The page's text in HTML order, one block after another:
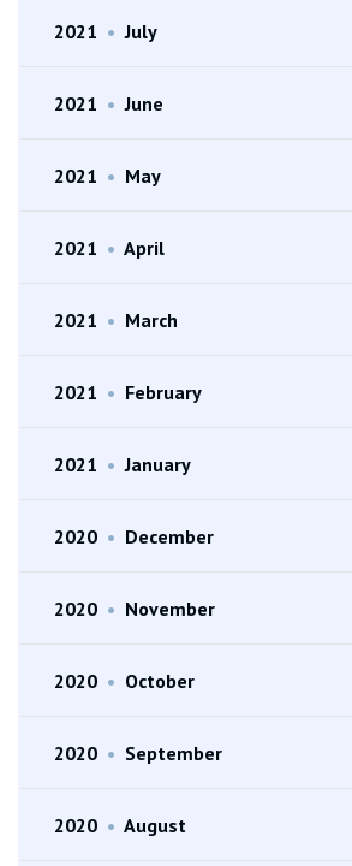
2021 • July
2021 • June
2021 • May
2021 • April
2021 • March
2021 • February
2021 • January
2020 • December
2020 • November
2020 • October
2020 • September
2020 • August